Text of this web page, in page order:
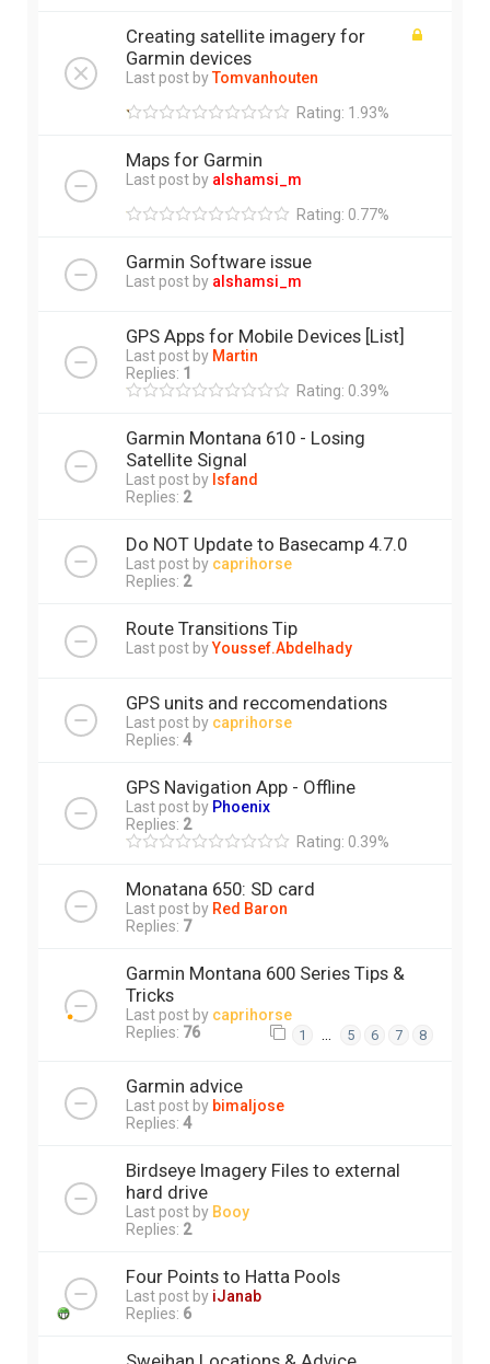
Creating satellite imagery for
Garmin devices
Last post byTomvanhouten
Rating: 1.93%
Maps for Garmin
Last post by alshamsi_m
Rating: 0.77%
Garmin Software issue
Last post by alshamsi_m
GPS Apps for Mobile Devices [List]
Last post by Martin
Replies: 1
Rating: 0.39%
Garmin Montana 610 - Losing
Satellite Signal
Last post by Isfand
Replies: 2
Do NOT Update to Basecamp 4.7.0
Last post by caprihorse
Replies: 2
Route Transitions Tip
Last post byYoussef.Abdelhady
GPS units and reccomendations
Last post by caprihorse
Replies: 4
GPS Navigation App - Offline
Last post by Phoenix
Replies: 2
Rating: 0.39%
Monatana 650: SD card
Last post by Red Baron
Replies: 7
Garmin Montana 600 Series Tips &
Tricks
Last post by caprihorse
Replies: 76 1 5 6 7 8
Garmin advice
Last post by bimaljose
Replies: 4
Birdseye Imagery Files to external
hard drive
Last post by Booy
Replies: 2
Four Points to Hatta Pools
Last post by iJanab
Replies: 6